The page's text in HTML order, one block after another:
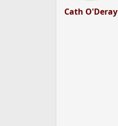
Cath O'Deray